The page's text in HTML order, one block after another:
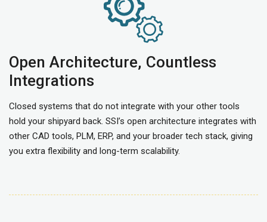
Open Architecture, Countless
Integrations
Closed systems that do not integrate with your other tools
hold your shipyard back. SSI’s open architecture integrates with
other CAD tools, PLM, ERP, and your broader tech stack, giving
you extra flexibility and long-term scalability.